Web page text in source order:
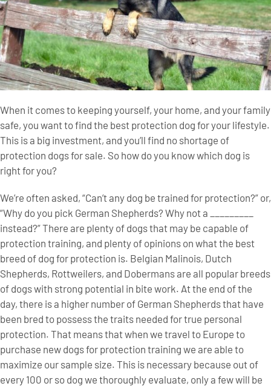
When it comes to keeping yourself, your home, and your family
safe, you want to find the best protection dog for your lifestyle.
This is a big investment, and you’ll find no shortage of
protection dogs for sale. So how do you know which dog is
right for you?
We’re often asked, “Can’t any dog be trained for protection?” or,
“Why do you pick German Shepherds? Why not a _________
instead?” There are plenty of dogs that may be capable of
protection training, and plenty of opinions on what the best
breed of dog for protection is. Belgian Malinois, Dutch
Shepherds, Rottweilers, and Dobermans are all popular breeds
of dogs with strong potential in bite work. At the end of the
day, there is a higher number of German Shepherds that have
been bred to possess the traits needed for true personal
protection. That means that when we travel to Europe to
purchase new dogs for protection training we are able to
maximize our sample size. This is necessary because out of
every 100 or so dog we thoroughly evaluate, only a few will be